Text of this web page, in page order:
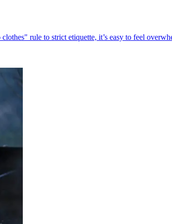
rule to strict etiquette, it’s easy to feel